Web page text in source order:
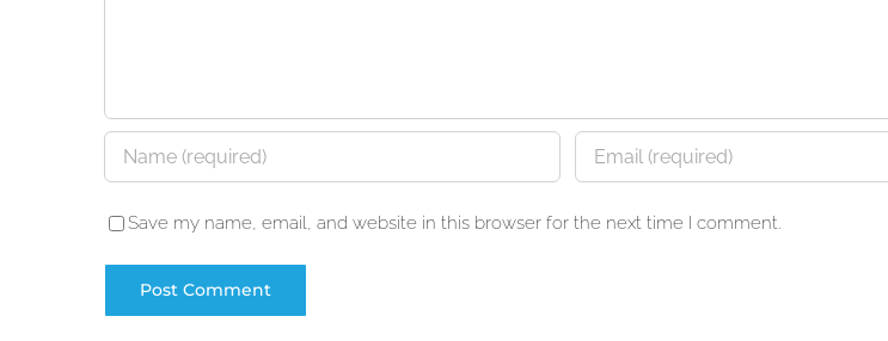
Save my name, email, and website in this browser for the next time I comment.